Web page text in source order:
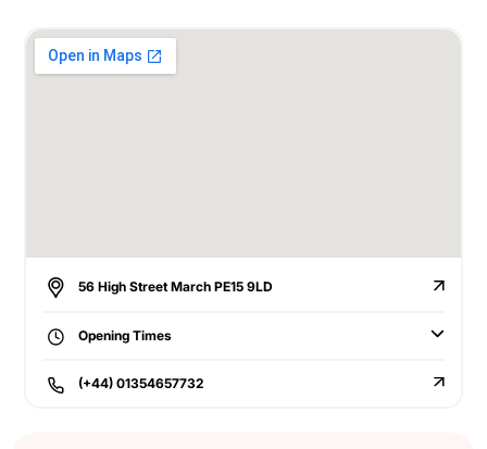
56 High Street March PE15 9LD
Opening Times
(+44) 01354657732